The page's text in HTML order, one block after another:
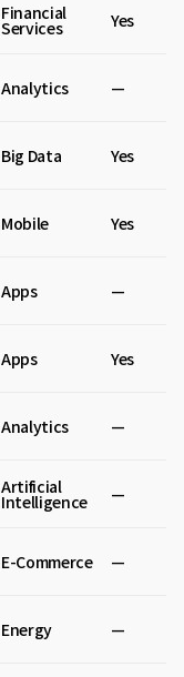
Financial
Services Yes
Analytics —
Big Data Yes
Mobile Yes
Apps —
Apps Yes
Analytics —
Artificial
Intelligence —
E-Commerce —
Energy —